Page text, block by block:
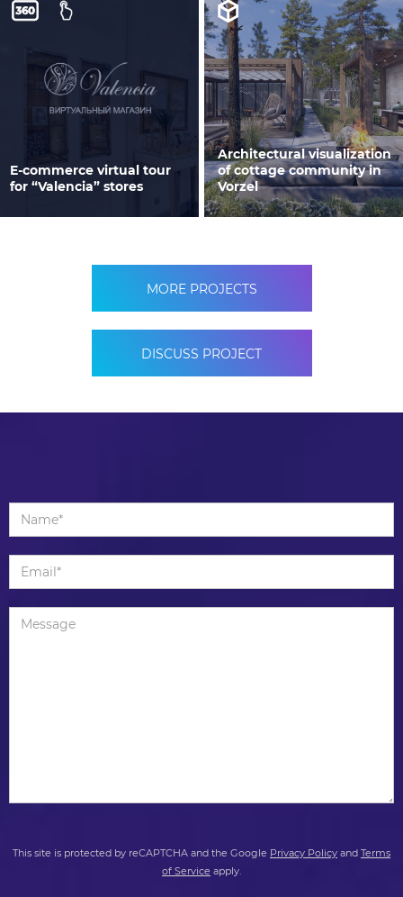
E-commerce virtual tour
for “Valencia” stores
Architectural visualization
of cottage community in
Vorzel
MORE PROJECTS
DISCUSS PROJECT
This site is protected by reCAPTCHA and the Google Privacy Policy and Terms
of Service apply.